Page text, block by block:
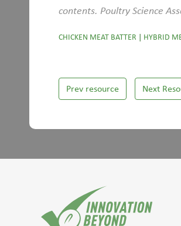
contents. Poultry Science
CHICKEN MEAT BATTER | HYBRID
Prev resource Next